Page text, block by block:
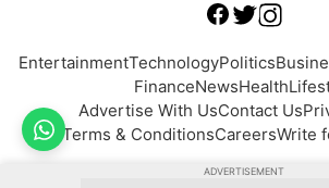
EntertainmentTechnologyPolitics
FinanceNewsHealth
Advertise With UsContact Us
Terms & ConditionsCareersWrite
ADVERTISEMENT